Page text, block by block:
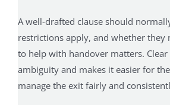
A well-drafted clause should
restrictions apply, and whether they
to help with handover matters.
ambiguity and makes it easier for
manage the exit fairly and